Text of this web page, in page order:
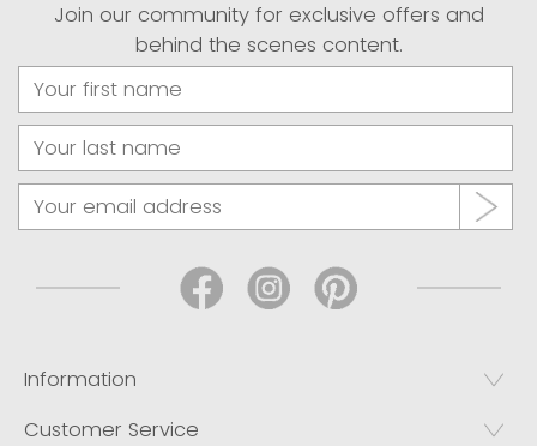
Join our community for exclusive offers and
behind the scenes content.
Information
Customer Service